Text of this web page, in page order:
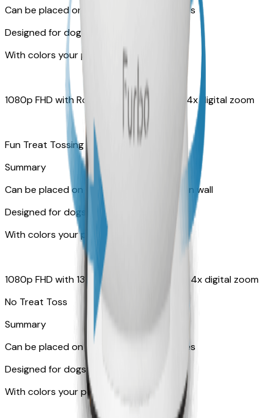
Can be placed on tabletop or flat surfaces
Designed for dogs
With colors your pet can see
1080p FHD with Rotating 360° View with 4x digital zoom
Fun Treat Tossing
Summary
Can be placed on tabletop or mounted on wall
Designed for dogs & cats
With colors your pet can see
1080p FHD with 130° wide-angle lens with 4x digital zoom
No Treat Toss
Summary
Can be placed on tabletop or flat surfaces
Designed for dogs
With colors your pet can see